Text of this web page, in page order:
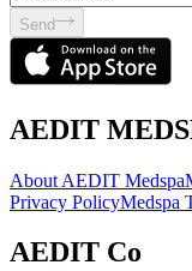
Send
AEDIT
About AEDIT Medspa
Privacy PolicyMedspa
AEDIT Co